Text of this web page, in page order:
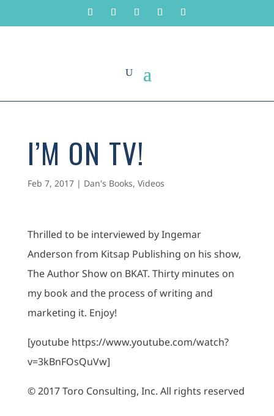
I’M ON TV!
Feb 7, 2017| Dan's Books, Videos
Thrilled to be interviewed by Ingemar
Anderson from Kitsap Publishing on his show,
The Author Show on BKAT. Thirty minutes on
my book and the process of writing and
marketing it. Enjoy!
[youtube https://www.youtube.com/watch?
v=3kBnFOsQuVw]
© 2017 Toro Consulting, Inc. All rights reserved